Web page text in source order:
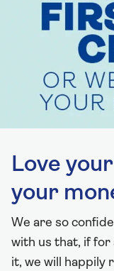
Love
your
We are so
with us that, if for
it, we will happily